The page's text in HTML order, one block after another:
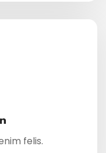
felis.